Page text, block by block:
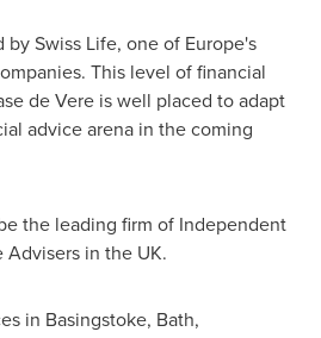
by Swiss Life, one of Europe's
This level of financial
de Vere is well placed to adapt
advice arena in the coming
the leading firm of Independent
Advisers in the UK.
in Basingstoke, Bath,